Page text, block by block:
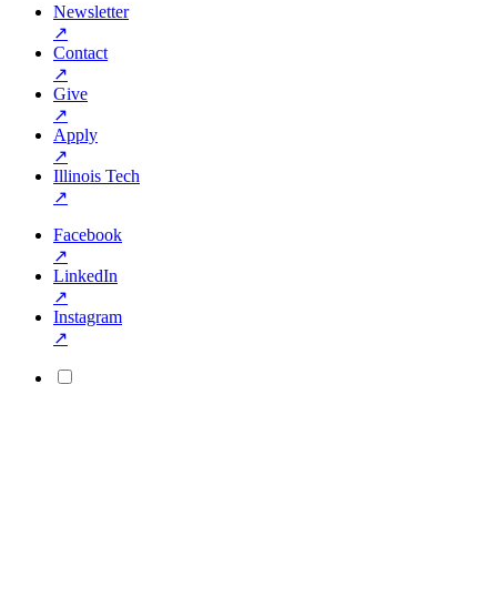
Newsletter
↗
Contact
↗
Give
↗
Apply
↗
Illinois Tech
↗
Facebook
↗
LinkedIn
↗
Instagram
↗